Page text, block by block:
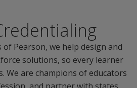
of Pearson, we help design and
solutions, so every learner
We are champions of educators